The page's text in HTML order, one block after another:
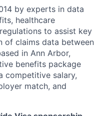
by experts in data
healthcare
to assist key
of claims data between
in Ann Arbor,
benefits package
competitive salary,
match, and